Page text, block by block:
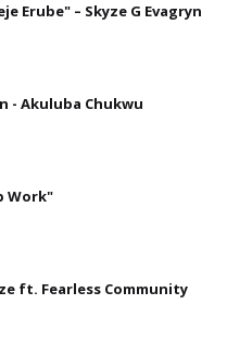
Erube" – Skyze G Evagryn
- Akuluba Chukwu
Work"
ft. Fearless Community